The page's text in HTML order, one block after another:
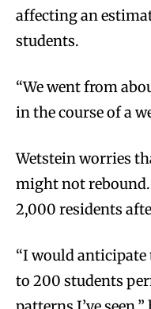
affecting an
students.
“We went from
in the course of a
Wetstein worries
might not
2,000 residents
“I would anticipate
to 200 students